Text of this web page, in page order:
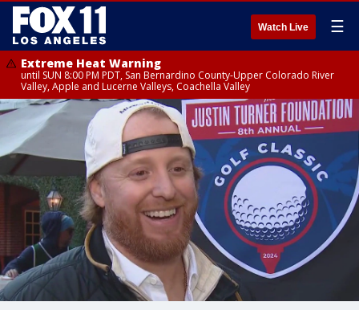
Watch Live ☰
Extreme Heat Warning
until SUN 8:00 PM PDT, San Bernardino County-Upper Colorado River
Valley, Apple and Lucerne Valleys, Coachella Valley